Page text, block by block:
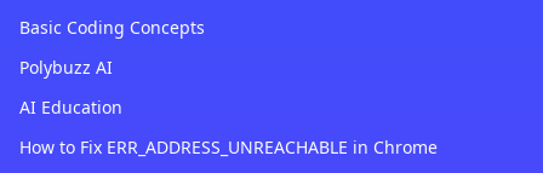
Basic Coding Concepts
Polybuzz AI
AI Education
How to Fix ERR_ADDRESS_UNREACHABLE in Chrome